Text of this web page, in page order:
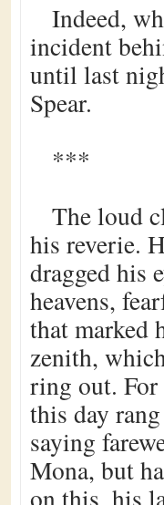
Indeed,
incident
until last
Spear.
***
The loud
his reverie.
dragged his
heavens,
that marked
zenith,
ring out.
this day
saying
Mona, but
on this, his